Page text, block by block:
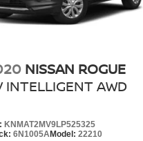
NISSAN ROGUE
INTELLIGENT AWD
KNMAT2MV9LP525325
6N1005AModel: 22210